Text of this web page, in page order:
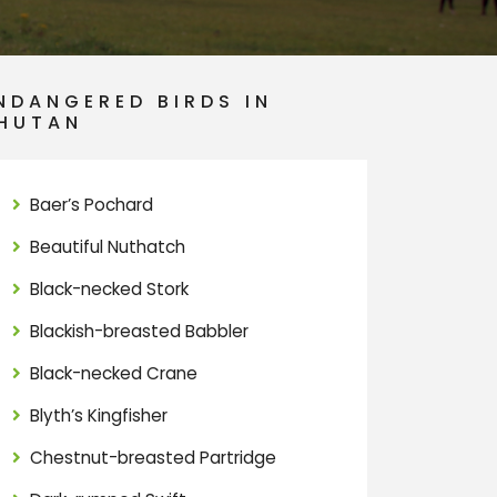
BIRDS IN
Baer’s Pochard
Beautiful Nuthatch
Black-necked Stork
Blackish-breasted Babbler
Black-necked Crane
Blyth’s Kingfisher
Chestnut-breasted Partridge